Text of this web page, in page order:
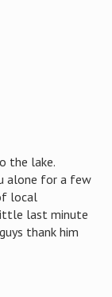
the lake.
alone for a few
local
last minute
thank him